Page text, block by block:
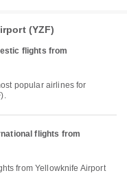
(YZF)
flights from
popular airlines for
flights from